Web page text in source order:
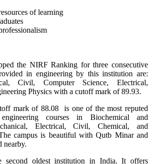
of learning
the NIRF Ranking for three consecutive
in engineering by this institution are:
Civil, Computer Science, Electrical,
Physics with a cutoff mark of 89.93.
mark of 88.08 is one of the most reputed
courses in Biochemical and
Electrical, Civil, Chemical, and
campus is beautiful with Qutb Minar and
nearby.
oldest institution in India. It offers